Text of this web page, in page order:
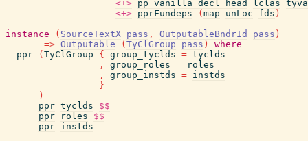
<+> pp_vanilla_decl_head lclas
<+> pprFundeps ( map unLoc fds )
instance
( SourceTextX pass , OutputableBndrId pass )
=> Outputable ( TyClGroup pass )
where
ppr
( TyClGroup { group_tyclds = tyclds
,
group_roles =
roles
,
group_instds = instds
}
)
= ppr tyclds
$$
ppr
roles
$$
ppr instds